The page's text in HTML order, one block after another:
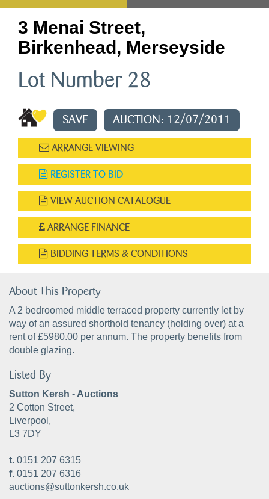
3 Menai Street,
Birkenhead, Merseyside
Lot Number 28
SAVE AUCTION: 12/07/2011
ARRANGE VIEWING
REGISTER TO BID
VIEW AUCTION CATALOGUE
ARRANGE FINANCE
BIDDING TERMS & CONDITIONS
About This Property
A 2 bedroomed middle terraced property currently let by
way of an assured shorthold tenancy (holding over) at a
rent of £5980.00 per annum. The property benefits from
double glazing.
Listed By
Sutton Kersh - Auctions
2 Cotton Street,
Liverpool,
L3 7DY
t. 0151 207 6315
f. 0151 207 6316
auctions@suttonkersh.co.uk